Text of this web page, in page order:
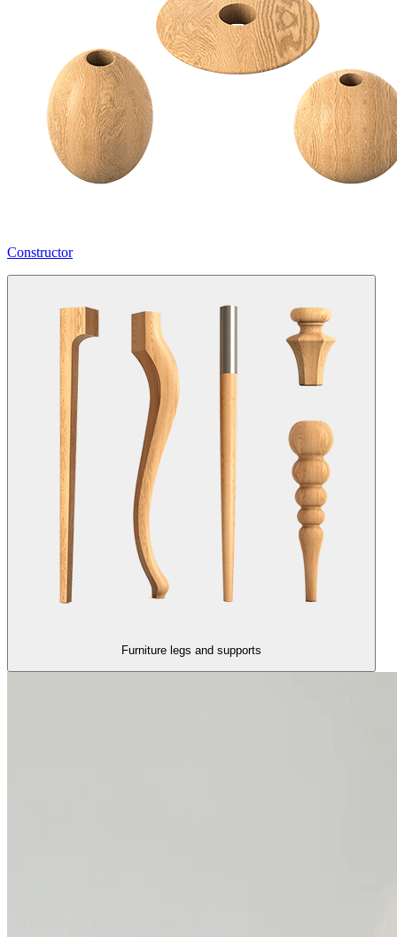
Constructor
Furniture legs and supports